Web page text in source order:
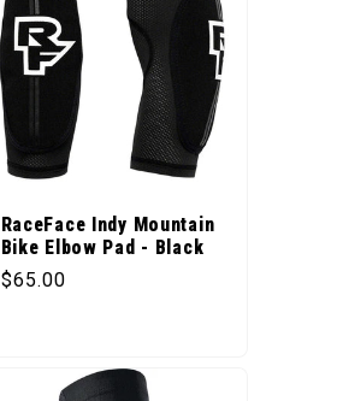
RaceFace Indy Mountain
Bike Elbow Pad - Black
Regular price
$65.00